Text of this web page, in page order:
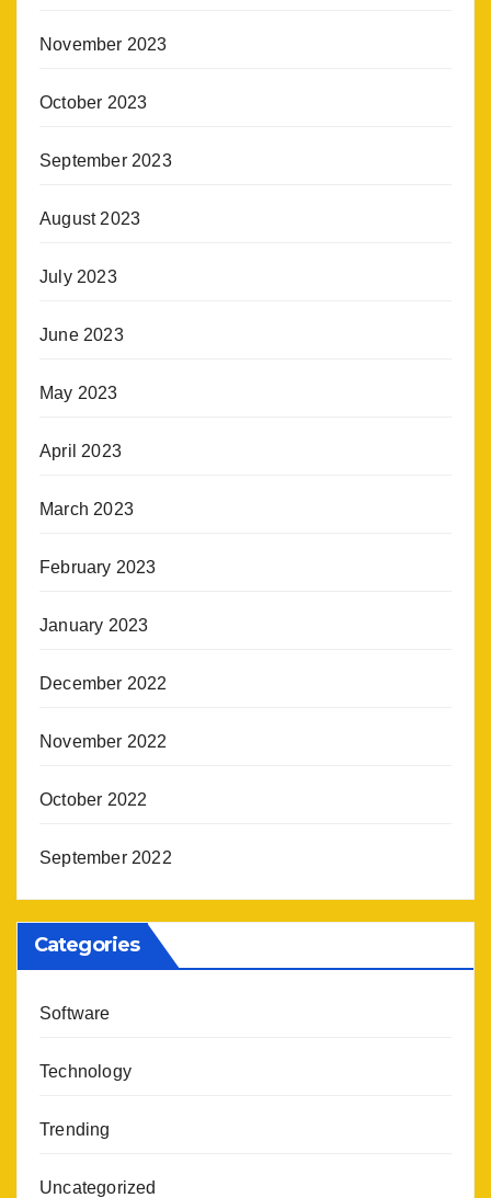
November 2023
October 2023
September 2023
August 2023
July 2023
June 2023
May 2023
April 2023
March 2023
February 2023
January 2023
December 2022
November 2022
October 2022
September 2022
Categories
Software
Technology
Trending
Uncategorized